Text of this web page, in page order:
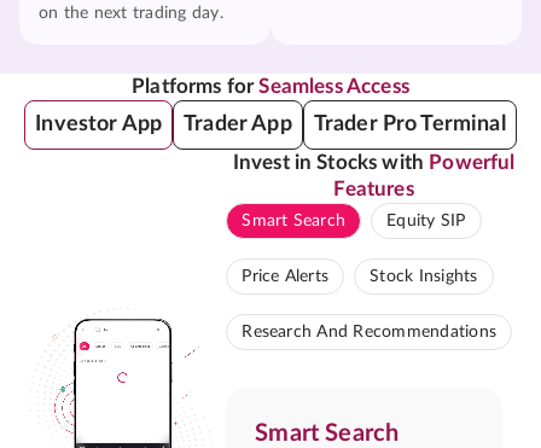
on the next trading day.
Platforms forSeamless Access
Investor App Trader App Trader Pro Terminal
Invest in Stocks with Powerful
Features
Smart Search Equity SIP
Price Alerts Stock Insights
Research And Recommendations
Smart Search